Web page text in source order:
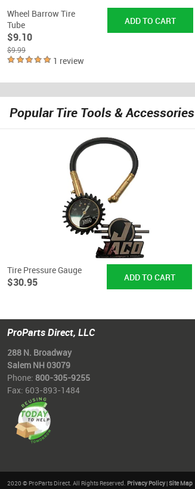
Wheel Barrow Tire
Tube
$9.10
$9.99
1 review
Popular Tire Tools & Accessories
Tire Pressure Gauge
$30.95
ProParts Direct, LLC
288 N. Broadway
Salem NH 03079
Phone: 800-305-9255
Fax: 603-893-1484
2020 © ProParts Direct. All Rights Reserved. Privacy Policy|Site Map